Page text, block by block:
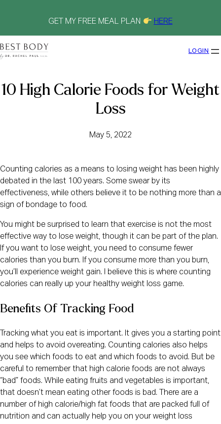
GET MY FREE MEAL PLAN HERE
LOGIN
10 High Calorie Foods for Weight
Loss
May 5, 2022
Counting calories as a means to losing weight has been highly
debated in the last 100 years. Some swear by its
effectiveness, while others believe it to be nothing more than a
sign of bondage to food.
You might be surprised to learn that exercise is not the most
effective way to lose weight, though it can be part of the plan.
If you want to lose weight, you need to consume fewer
calories than you burn. If you consume more than you burn,
you’ll experience weight gain. I believe this is where counting
calories can really up your healthy weight loss game.
Benefits Of Tracking Food
Tracking what you eat is important. It gives you a starting point
and helps to avoid overeating. Counting calories also helps
you see which foods to eat and which foods to avoid. But be
careful to remember that high calorie foods are not always
“bad” foods. While eating fruits and vegetables is important,
that doesn’t mean eating other foods is bad. There are a
number of high calorie/high fat foods that are packed full of
nutrition and can actually help you on your weight loss